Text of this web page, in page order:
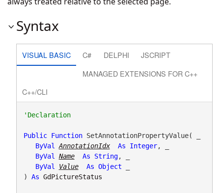
Syntax
VISUAL BASIC C# DELPHI
JSCRIPT
MANAGED EXTENSIONS FOR C++
C++/CLI
'Declaration
Public Function SetAnnotationPropertyValue( _
ByVal
AnnotationIdx As Integer, _
ByVal
Name As String, _
ByVal
Value As Object
) As GdPictureStatus